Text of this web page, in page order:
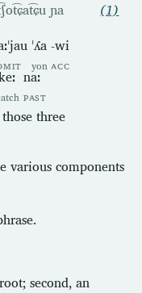
ɲa
ˈʎa
yon
-wi
ACC
naː
PAST
three
(1)
various components
second, an